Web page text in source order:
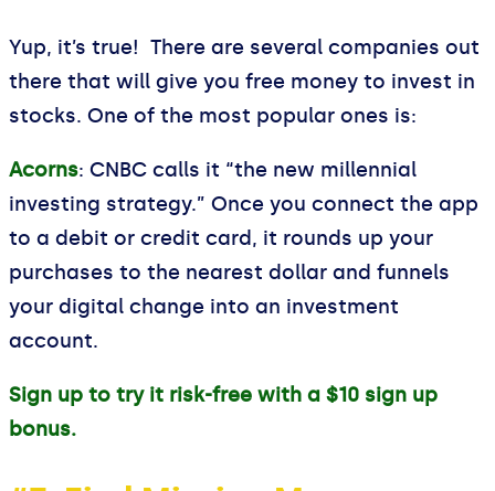
Yup, it’s true! There are several companies out
there that will give you free money to invest in
stocks. One of the most popular ones is:
Acorns: CNBC calls it “the new millennial
investing strategy.” Once you connect the app
to a debit or credit card, it rounds up your
purchases to the nearest dollar and funnels
your digital change into an investment
account.
Sign up to try it risk-free with a $10 sign up
bonus.